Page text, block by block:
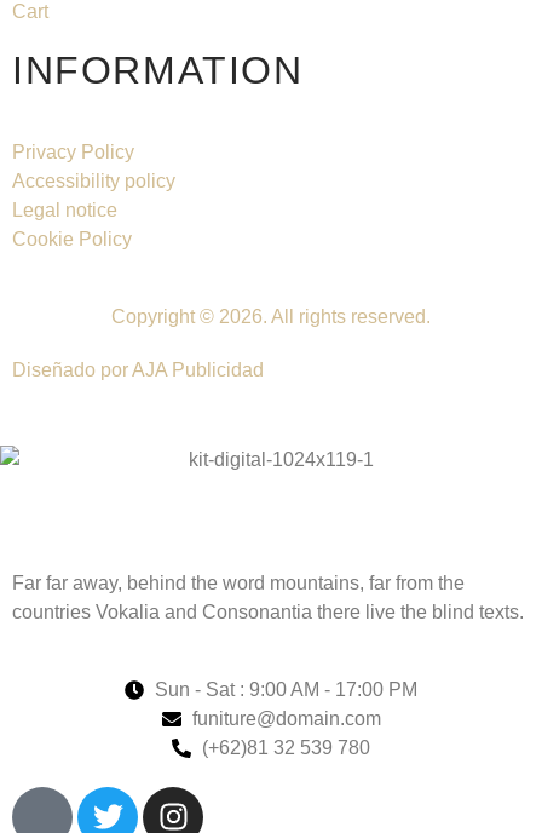
Cart
INFORMATION
Privacy Policy
Accessibility policy
Legal notice
Cookie Policy
Copyright © 2026. All rights reserved.
Diseñado por AJA Publicidad
Far far away, behind the word mountains, far from the
countries Vokalia and Consonantia there live the blind texts.
Sun - Sat : 9:00 AM - 17:00 PM
funiture@domain.com
(+62)81 32 539 780